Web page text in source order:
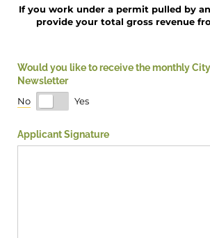
If you work under a permit pulled by
provide your total gross revenue
Would you like to receive the monthly
Newsletter
No
Yes
Applicant Signature